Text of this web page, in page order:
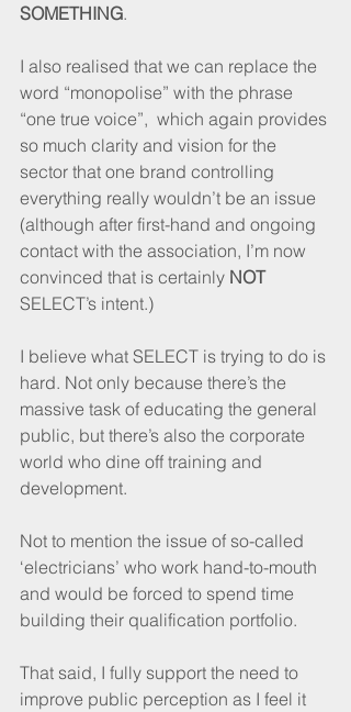
SOMETHING.
I also realised that we can replace the
word “monopolise” with the phrase
“one true voice”,  which again provides
so much clarity and vision for the
sector that one brand controlling
everything really wouldn’t be an issue
(although after first-hand and ongoing
contact with the association, I’m now
convinced that is certainly NOT
SELECT’s intent.)
I believe what SELECT is trying to do is
hard. Not only because there’s the
massive task of educating the general
public, but there’s also the corporate
world who dine off training and
development.
Not to mention the issue of so-called
‘electricians’ who work hand-to-mouth
and would be forced to spend time
building their qualification portfolio.
That said, I fully support the need to
improve public perception as I feel it